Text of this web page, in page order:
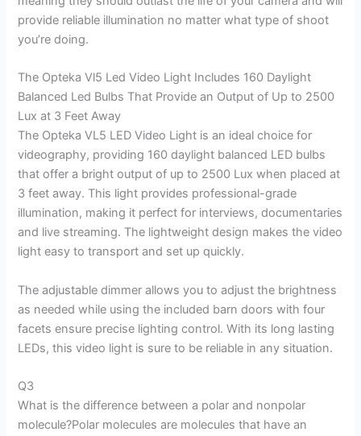
provide reliable illumination no matter what type of shoot
you’re doing.
The Opteka Vl5 Led Video Light Includes 160 Daylight
Balanced Led Bulbs That Provide an Output of Up to 2500
Lux at 3 Feet Away
The Opteka VL5 LED Video Light is an ideal choice for
videography, providing 160 daylight balanced LED bulbs
that offer a bright output of up to 2500 Lux when placed at
3 feet away. This light provides professional-grade
illumination, making it perfect for interviews, documentaries
and live streaming. The lightweight design makes the video
light easy to transport and set up quickly.
The adjustable dimmer allows you to adjust the brightness
as needed while using the included barn doors with four
facets ensure precise lighting control. With its long lasting
LEDs, this video light is sure to be reliable in any situation.
Q3
What is the difference between a polar and nonpolar
molecule?Polar molecules are molecules that have an